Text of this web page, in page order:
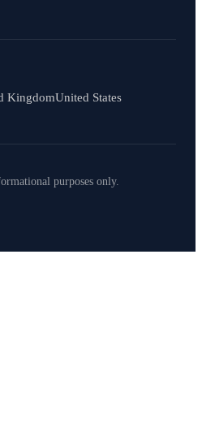
KingdomUnited States
purposes only.